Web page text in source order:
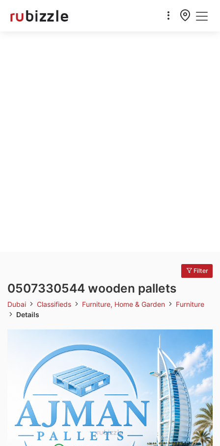
Filter
0507330544 wooden pallets
Dubai Classifieds Furniture, Home & Garden
Furniture
Details